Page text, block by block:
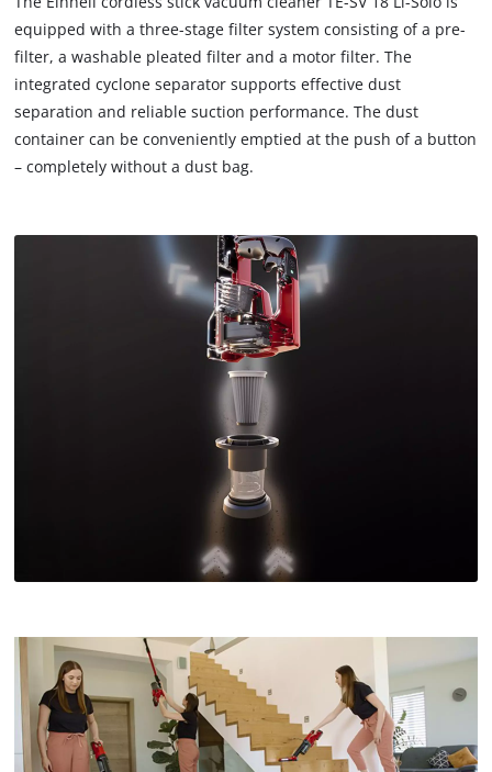
equipped with a three-stage filter system consisting of a pre-
filter, a washable pleated filter and a motor filter. The
integrated cyclone separator supports effective dust
separation and reliable suction performance. The dust
container can be conveniently emptied at the push of a button
– completely without a dust bag.